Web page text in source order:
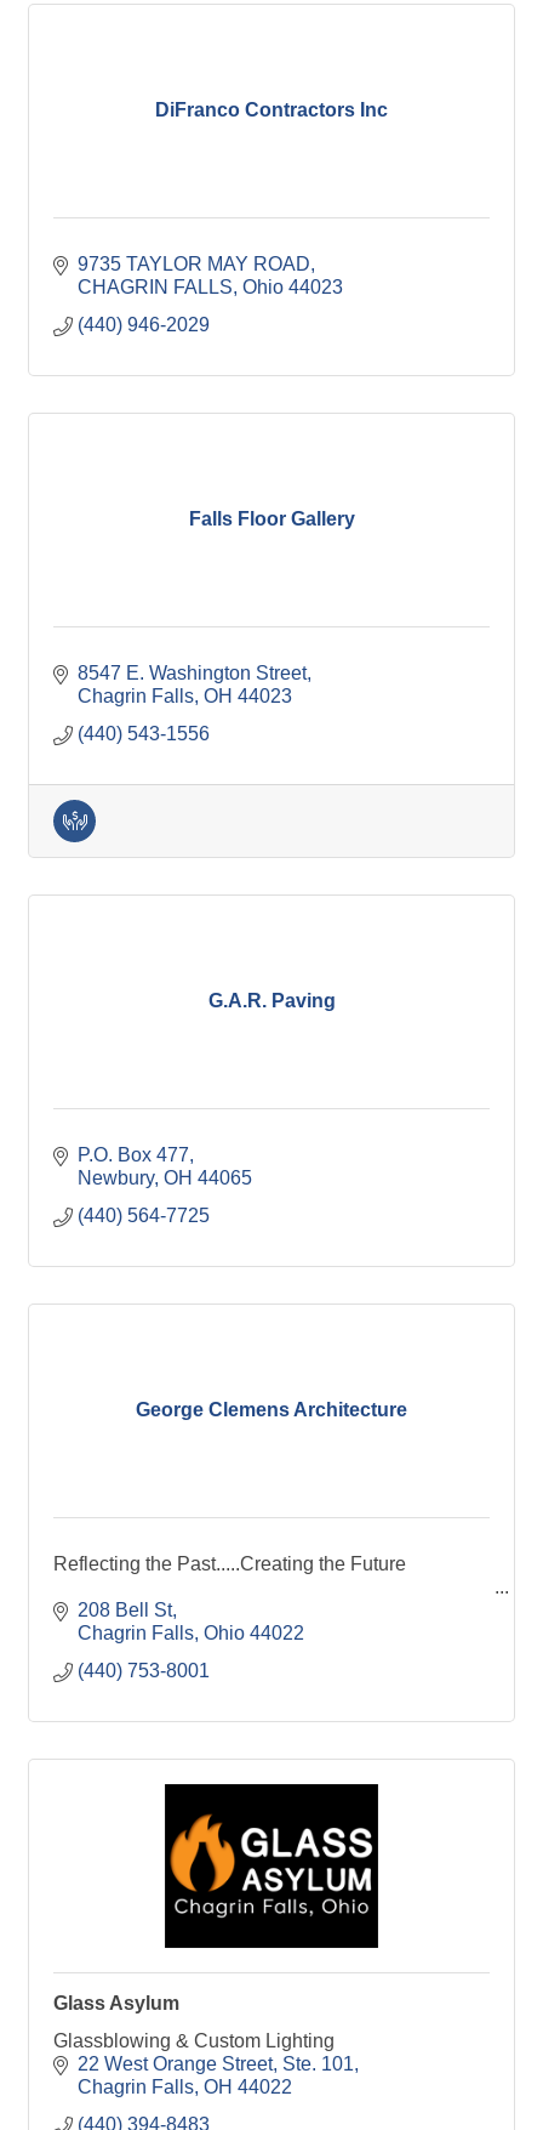
DiFranco Contractors Inc
9735 TAYLOR MAY ROAD
CHAGRIN FALLS Ohio 44023
(440) 946-2029
Falls Floor Gallery
8547 E. Washington Street
Chagrin Falls OH 44023
(440) 543-1556
G.A.R. Paving
P.O. Box 477
Newbury OH 44065
(440) 564-7725
George Clemens Architecture
Reflecting the Past.....Creating the Future
208 Bell St
Chagrin Falls Ohio 44022
(440) 753-8001
Glass Asylum
Glassblowing & Custom Lighting
22 West Orange Street, Ste. 101
Chagrin Falls OH 44022
(440) 394-8483